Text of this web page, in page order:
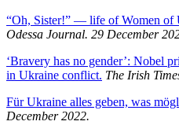
“Oh, Sister!” — life of Women of
Odessa Journal. 29 December
‘Bravery has no gender’: Nobel
in Ukraine conflict. The Irish
Für Ukraine alles geben, was
December 2022.